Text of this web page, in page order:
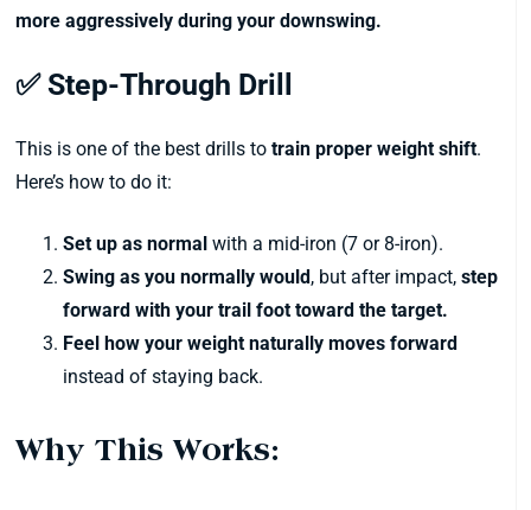
more aggressively during your downswing.
✅ Step-Through Drill
This is one of the best drills totrain proper weight shift.
Here’s how to do it:
Set up as normal with a mid-iron (7 or 8-iron).
Swing as you normally would, but after impact,step
forward with your trail foot toward the target.
Feel how your weight naturally moves forward
instead of staying back.
Why This Works: